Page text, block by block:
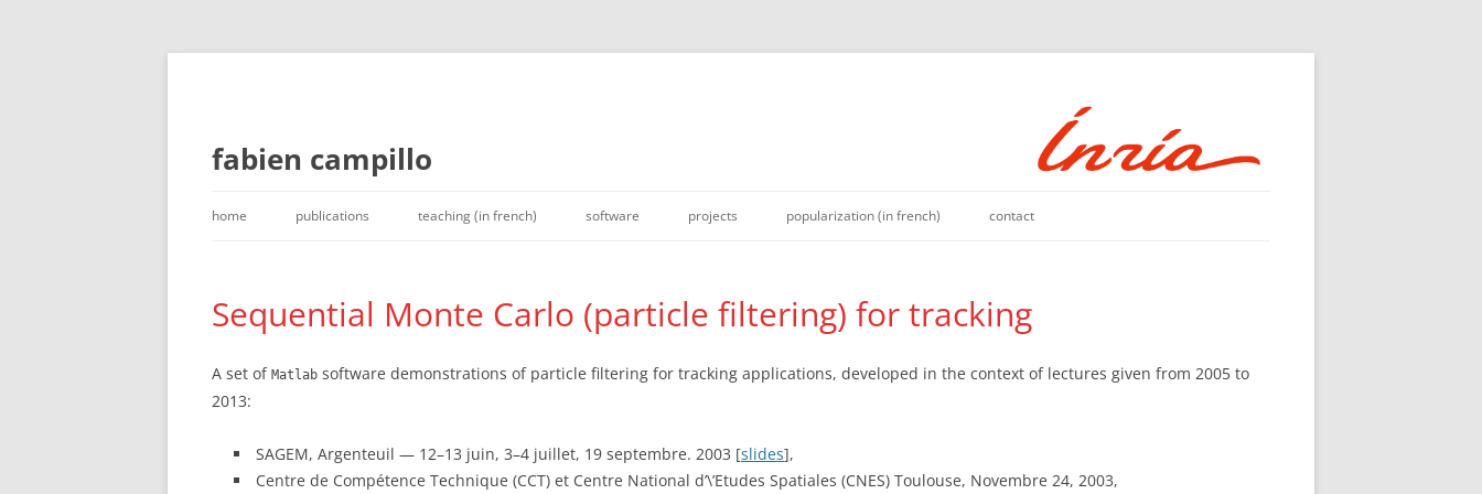
fabien campillo
to
home publications teaching (in french) software projects popularization (in french) contact
Sequential Monte Carlo (particle filtering) for tracking
A set of Matlab software demonstrations of particle filtering for tracking applications, developed in the context of lectures given from 2005 to
2013:
SAGEM, Argenteuil — 12–13 juin, 3–4 juillet, 19 septembre. 2003 [slides],
Centre de Compétence Technique (CCT) et Centre National d’\’Etudes Spatiales (CNES) Toulouse, Novembre 24, 2003,